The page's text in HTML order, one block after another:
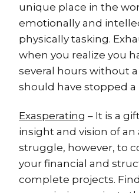
unique place in the
emotionally and
physically tasking.
when you realize you
several hours without
should have stopped
Exasperating – It is a
insight and vision of an
struggle, however, to
your financial and
complete projects.